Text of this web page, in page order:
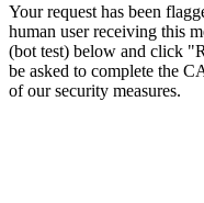
Your request has been
human user receiving this
(bot test) below and click
be asked to complete the
of our security measures.